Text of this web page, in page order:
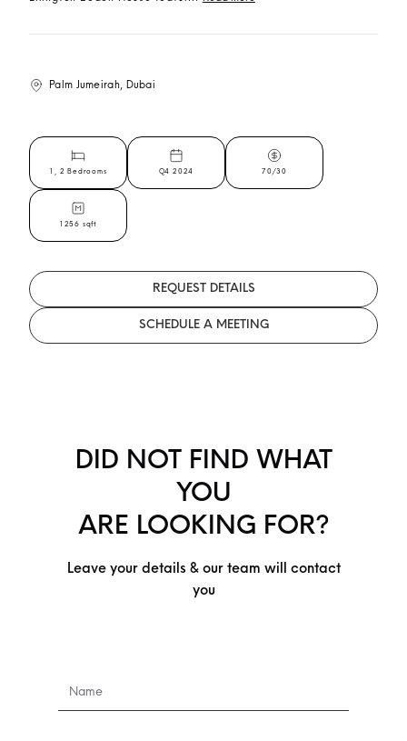
Palm Jumeirah, Dubai
1, 2 Bedrooms Q4 2024 70/30
1256 sqft
REQUEST DETAILS
SCHEDULE A MEETING
DID NOT FIND WHAT
YOU
ARE LOOKING FOR?
Leave your details & our team will contact
you